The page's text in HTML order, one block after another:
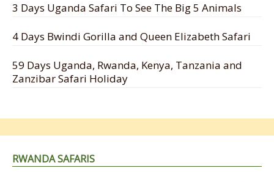
3 Days Uganda Safari To See The Big 5 Animals
4 Days Bwindi Gorilla and Queen Elizabeth Safari
59 Days Uganda, Rwanda, Kenya, Tanzania and
Zanzibar Safari Holiday
RWANDA SAFARIS